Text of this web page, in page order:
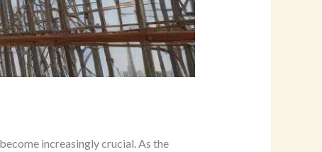
increasingly crucial. As the